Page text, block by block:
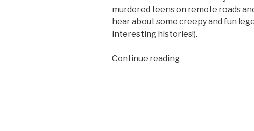
murdered teens on remote roads
hear about some creepy and fun
interesting histories!).
Continue reading“We